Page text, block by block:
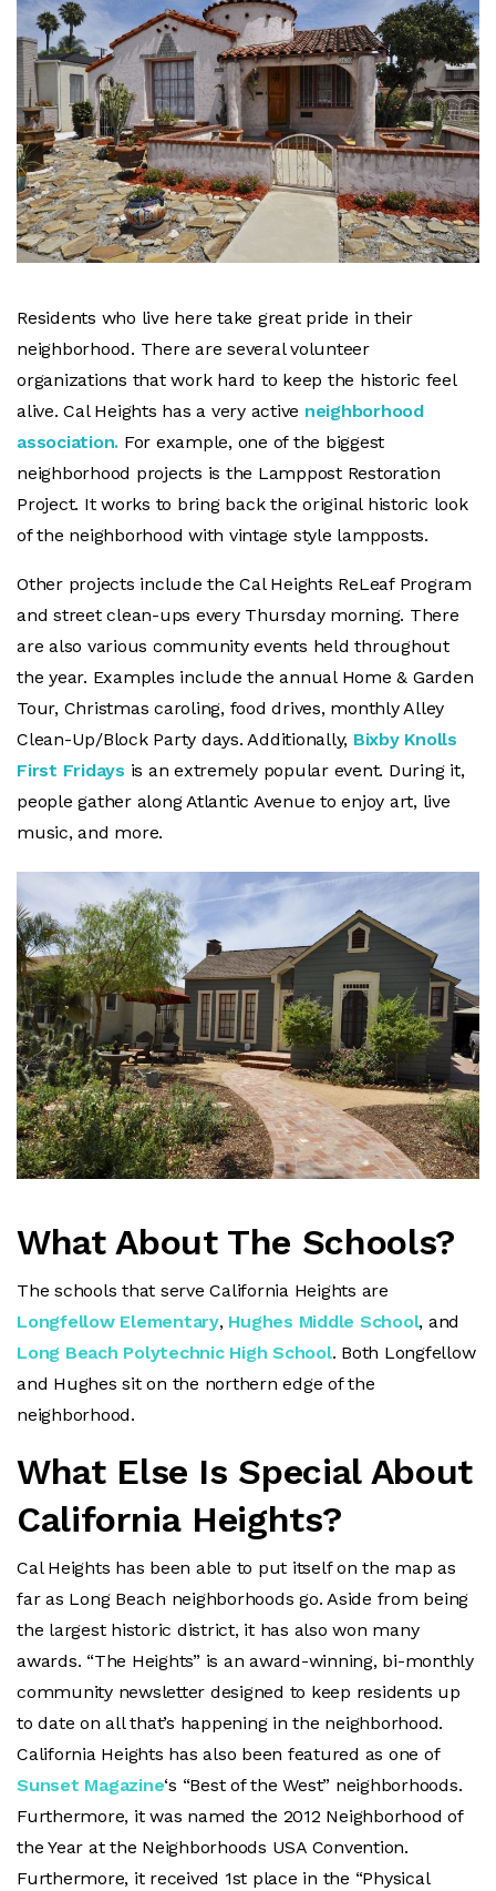
Residents who live here take great pride in their
neighborhood. There are several volunteer
organizations that work hard to keep the historic feel
alive. Cal Heights has a very active neighborhood
association. For example, one of the biggest
neighborhood projects is the Lamppost Restoration
Project. It works to bring back the original historic look
of the neighborhood with vintage style lampposts.
Other projects include the Cal Heights ReLeaf Program
and street clean-ups every Thursday morning. There
are also various community events held throughout
the year. Examples include the annual Home & Garden
Tour, Christmas caroling, food drives, monthly Alley
Clean-Up/Block Party days. Additionally, Bixby Knolls
First Fridays is an extremely popular event. During it,
people gather along Atlantic Avenue to enjoy art, live
music, and more.
What About The Schools?
The schools that serve California Heights are
Longfellow Elementary, Hughes Middle School, and
Long Beach Polytechnic High School. Both Longfellow
and Hughes sit on the northern edge of the
neighborhood.
What Else Is Special About
California Heights?
Cal Heights has been able to put itself on the map as
far as Long Beach neighborhoods go. Aside from being
the largest historic district, it has also won many
awards. “The Heights” is an award-winning, bi-monthly
community newsletter designed to keep residents up
to date on all that’s happening in the neighborhood.
California Heights has also been featured as one of
Sunset Magazine‘s “Best of the West” neighborhoods.
Furthermore, it was named the 2012 Neighborhood of
the Year at the Neighborhoods USA Convention.
Furthermore, it received 1st place in the “Physical